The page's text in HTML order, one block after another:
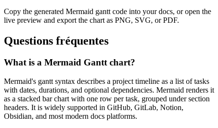
Copy the generated Mermaid gantt code into your docs, or open the
live preview and export the chart as PNG, SVG, or PDF.
Questions fréquentes
What is a Mermaid Gantt chart?
Mermaid's gantt syntax describes a project timeline as a list of tasks
with dates, durations, and optional dependencies. Mermaid renders it
as a stacked bar chart with one row per task, grouped under section
headers. It is widely supported in GitHub, GitLab, Notion,
Obsidian, and most modern docs platforms.